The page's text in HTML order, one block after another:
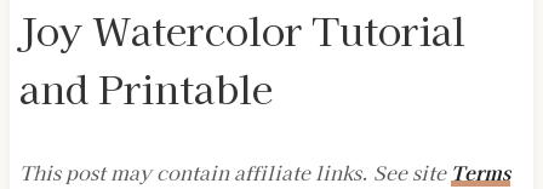
Joy Watercolor Tutorial
and Printable
This post may contain affiliate links. See site Terms